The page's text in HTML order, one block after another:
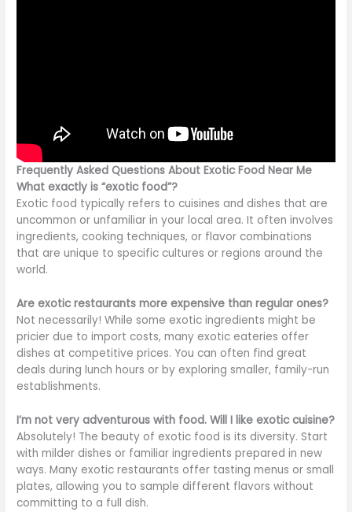
Frequently Asked Questions About Exotic Food Near Me
What exactly is “exotic food”?
Exotic food typically refers to cuisines and dishes that are
uncommon or unfamiliar in your local area.It often involves
ingredients, cooking techniques, or flavor combinations
that are unique to specific cultures or regions around the
world.
Are exotic restaurants more expensive than regular ones?
Not necessarily! While some exotic ingredients might be
pricier due to import costs, many exotic eateries offer
dishes at competitive prices. You can often find great
deals during lunch hours or by exploring smaller, family-run
establishments.
I’m not very adventurous with food. Will I like exotic cuisine?
Absolutely! The beauty of exotic food is its diversity. Start
with milder dishes or familiar ingredients prepared in new
ways. Many exotic restaurants offer tasting menus or small
plates, allowing you to sample different flavors without
committing to a full dish.